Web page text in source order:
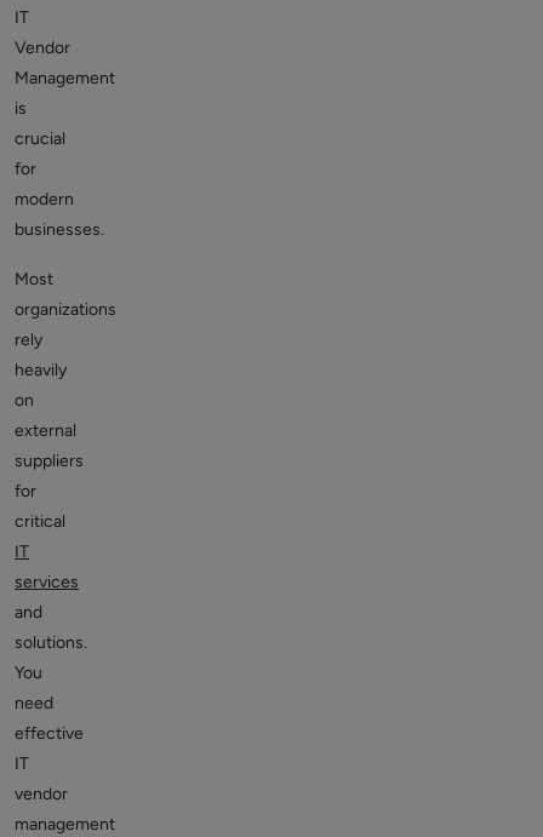
IT
Vendor
Management
is
crucial
for
modern
businesses.
Most
organizations
rely
heavily
on
external
suppliers
for
critical
IT
services
and
solutions.
You
need
effective
IT
vendor
management